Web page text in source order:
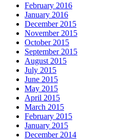
February 2016
January 2016
December 2015
November 2015
October 2015
September 2015
August 2015
July 2015
June 2015
May 2015
April 2015
March 2015
February 2015
January 2015
December 2014